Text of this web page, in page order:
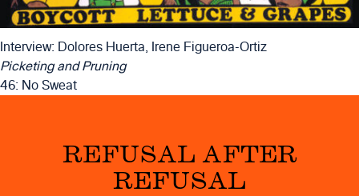
Interview: Dolores Huerta, Irene Figueroa-Ortiz
Picketing and Pruning
46: No Sweat
REFUSAL AFTER
REFUSAL